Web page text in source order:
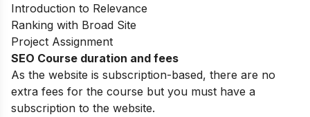
Introduction to Relevance
Ranking with Broad Site
Project Assignment
SEO Course duration and fees
As the website is subscription-based, there are no
extra fees for the course but you must have a
subscription to the website.